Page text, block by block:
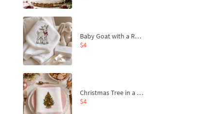
Baby Goat with a Red Bow Machine Embroidery Design - 4 sizes
$4
Christmas Tree in a Sack with Carrot Ornaments Machine Embroidery Design - 4 Sizes
$4